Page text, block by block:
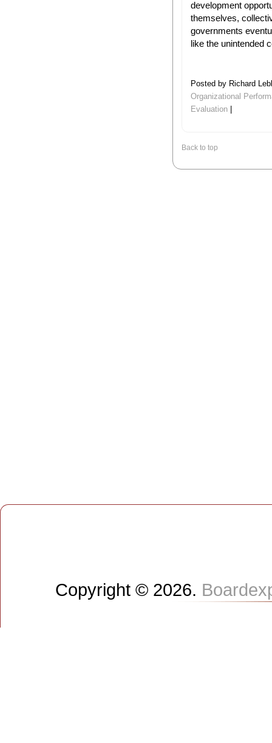
development
themselves,
governments
like the unintended
Posted by Richard
Organizational
Evaluation
Back to top
Copyright © 2026.